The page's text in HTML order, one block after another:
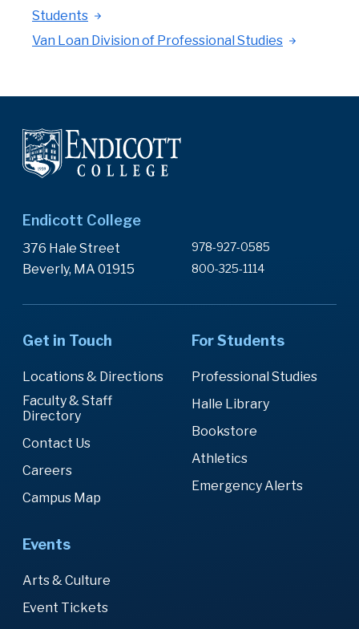
Students
Van Loan Division of Professional Studies
Endicott College
376 Hale Street
Beverly, MA 01915
978-927-0585
800-325-1114
Get in Touch
Locations & Directions
Faculty & Staff
Directory
Contact Us
Careers
Campus Map
For Students
Professional Studies
Halle Library
Bookstore
Athletics
Emergency Alerts
Events
Arts & Culture
Event Tickets